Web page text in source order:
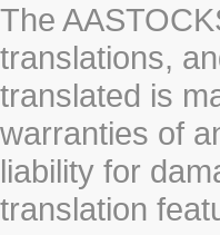
The
translations,
translated is
warranties of
liability for
translation